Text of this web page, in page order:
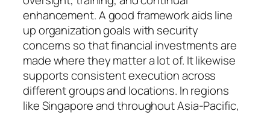
enhancement. A good framework aids line
up organization goals with security
concerns so that financial investments are
made where they matter a lot of. It likewise
supports consistent execution across
different groups and locations. In regions
like Singapore and throughout Asia-Pacific,